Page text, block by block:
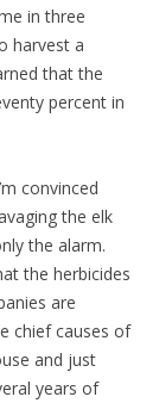
in three
harvest a
that the
percent in
convinced
the elk
the alarm.
the herbicides
are
chief causes of
and just
years of